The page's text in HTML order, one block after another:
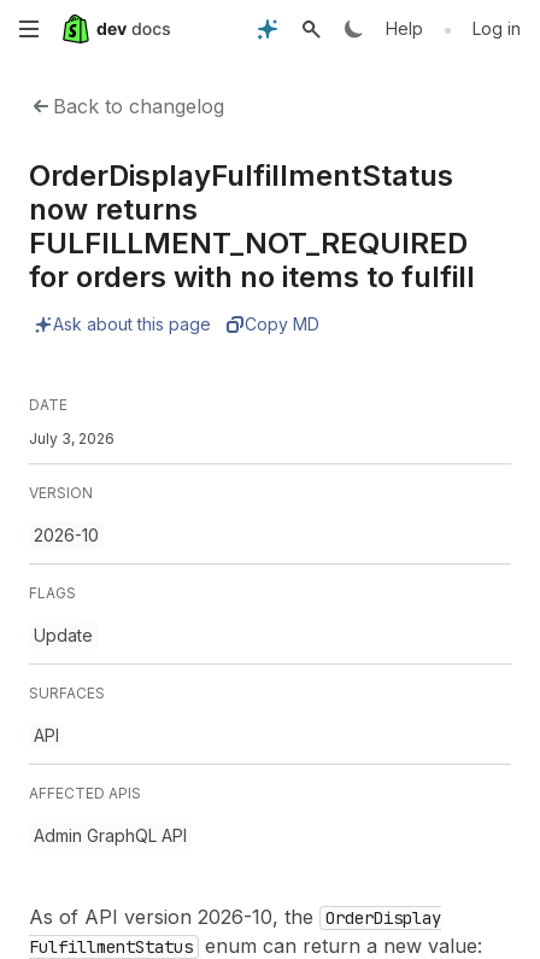
Skip
content
Help • Log in
Back to changelog
OrderDisplayFulfillmentStatus
now returns
FULFILLMENT_NOT_REQUIRED
for orders with no items to fulfill
Ask about this page Copy MD
DATE
July 3, 2026
VERSION
2026-10
FLAGS
Update
SURFACES
API
AFFECTED APIS
Admin GraphQL API
As of API version 2026-10, the OrderDisplay
FulfillmentStatus enum can return a new value: